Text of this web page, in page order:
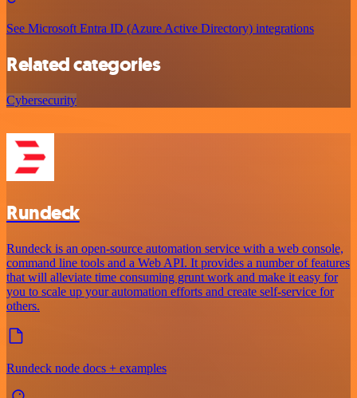
See Microsoft Entra ID (Azure Active Directory) integrations
Related categories
Cybersecurity
Rundeck
Rundeck is an open-source automation service with a web console,
command line tools and a Web API. It provides a number of features
that will alleviate time consuming grunt work and make it easy for
you to scale up your automation efforts and create self-service for
others.
Rundeck node docs + examples